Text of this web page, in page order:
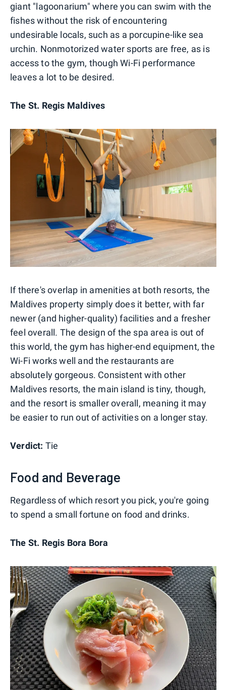
giant "lagoonarium" where you can swim with the
fishes without the risk of encountering
undesirable locals, such as a porcupine-like sea
urchin. Nonmotorized water sports are free, as is
access to the gym, though Wi-Fi performance
leaves a lot to be desired.
The St. Regis Maldives
If there's overlap in amenities at both resorts, the
Maldives property simply does it better, with far
newer (and higher-quality) facilities and a fresher
feel overall. The design of the spa area is out of
this world, the gym has higher-end equipment, the
Wi-Fi works well and the restaurants are
absolutely gorgeous. Consistent with other
Maldives resorts, the main island is tiny, though,
and the resort is smaller overall, meaning it may
be easier to run out of activities on a longer stay.
Verdict: Tie
Food and Beverage
Regardless of which resort you pick, you're going
to spend a small fortune on food and drinks.
The St. Regis Bora Bora